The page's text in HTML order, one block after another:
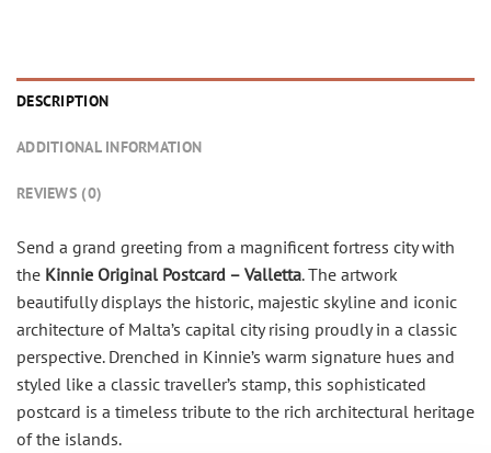
DESCRIPTION
ADDITIONAL INFORMATION
REVIEWS (0)
Send a grand greeting from a magnificent fortress city with
the Kinnie Original Postcard – Valletta. The artwork
beautifully displays the historic, majestic skyline and iconic
architecture of Malta’s capital city rising proudly in a classic
perspective. Drenched in Kinnie’s warm signature hues and
styled like a classic traveller’s stamp, this sophisticated
postcard is a timeless tribute to the rich architectural heritage
of the islands.